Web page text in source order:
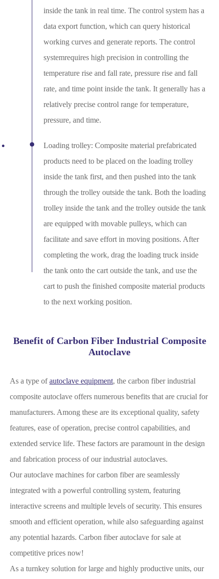
inside the tank in real time. The control system has a
data export function, which can query historical
working curves and generate reports. The control
systemrequires high precision in controlling the
temperature rise and fall rate, pressure rise and fall
rate, and time point inside the tank. It generally has a
relatively precise control range for temperature,
pressure, and time.
Loading trolley: Composite material prefabricated
products need to be placed on the loading trolley
inside the tank first, and then pushed into the tank
through the trolley outside the tank. Both the loading
trolley inside the tank and the trolley outside the tank
are equipped with movable pulleys, which can
facilitate and save effort in moving positions. After
completing the work, drag the loading truck inside
the tank onto the cart outside the tank, and use the
cart to push the finished composite material products
to the next working position.
Benefit of Carbon Fiber Industrial Composite
Autoclave
As a type ofautoclave equipment, the carbon fiber industrial
composite autoclave offers numerous benefits that are crucial for
manufacturers. Among these are its exceptional quality, safety
features, ease of operation, precise control capabilities, and
extended service life. These factors are paramount in the design
and fabrication process of our industrial autoclaves.
Our autoclave machines for carbon fiber are seamlessly
integrated with a powerful controlling system, featuring
interactive screens and multiple levels of security. This ensures
smooth and efficient operation, while also safeguarding against
any potential hazards. Carbon fiber autoclave for sale at
competitive prices now!
As a turnkey solution for large and highly productive units, our